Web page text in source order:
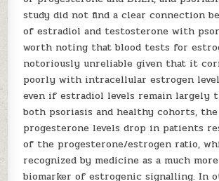
study did not find a clear connection
of estradiol and testosterone with
worth noting that blood tests for
notoriously unreliable given that it
poorly with intracellular estrogen
even if estradiol levels remain largely
both psoriasis and healthy cohorts,
progesterone levels drop in patients
of the progesterone/estrogen ratio,
recognized by medicine as a much
biomarker of estrogenic signalling. In